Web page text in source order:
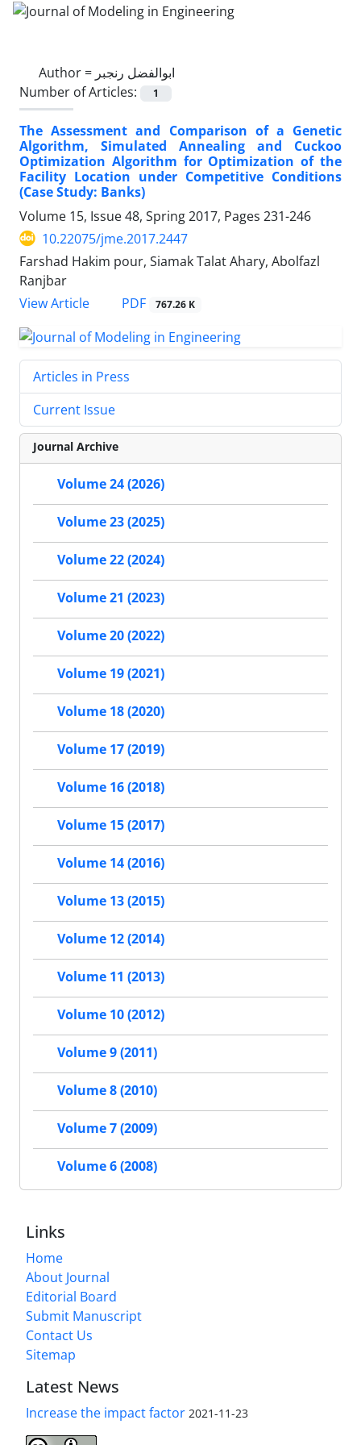
Author = ابوالفضل رنجبر
Number of Articles:
1
The Assessment and Comparison of a Genetic
Algorithm, Simulated Annealing and Cuckoo
Optimization Algorithm for Optimization of the
Facility Location under Competitive Conditions
(Case Study: Banks)
Volume 15, Issue 48, Spring 2017, Pages 231-246
10.22075/jme.2017.2447
Farshad Hakim pour, Siamak Talat Ahary, Abolfazl
Ranjbar
View Article
PDF 767.26 K
Articles in Press
Current Issue
Journal Archive
Volume 24 (2026)
Volume 23 (2025)
Volume 22 (2024)
Volume 21 (2023)
Volume 20 (2022)
Volume 19 (2021)
Volume 18 (2020)
Volume 17 (2019)
Volume 16 (2018)
Volume 15 (2017)
Volume 14 (2016)
Volume 13 (2015)
Volume 12 (2014)
Volume 11 (2013)
Volume 10 (2012)
Volume 9 (2011)
Volume 8 (2010)
Volume 7 (2009)
Volume 6 (2008)
Links
Home
About Journal
Editorial Board
Submit Manuscript
Contact Us
Sitemap
Latest News
Increase the impact factor 2021-11-23